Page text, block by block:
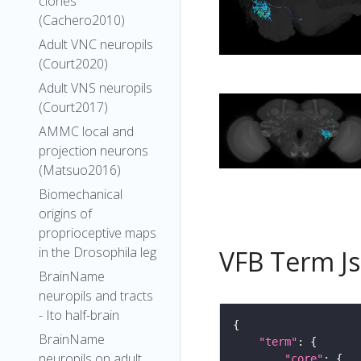
(Cachero2010)
Adult VNC neuropils
(Court2020)
Adult VNS neuropils
(Court2017)
AMMC local and
projection neurons
(Matsuo2016)
Biomechanical
origins of
proprioceptive maps
in the Drosophila leg
BrainName
neuropils and tracts
- Ito half-brain
BrainName
VFB Term
"term"
"core"